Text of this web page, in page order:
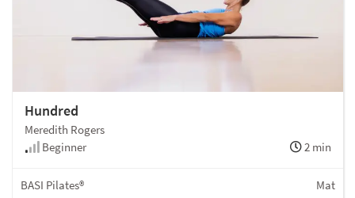
Hundred
Meredith Rogers
Beginner
2 min
BASI Pilates® Mat